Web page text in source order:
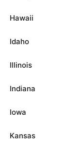
Hawaii
Idaho
Illinois
Indiana
Iowa
Kansas